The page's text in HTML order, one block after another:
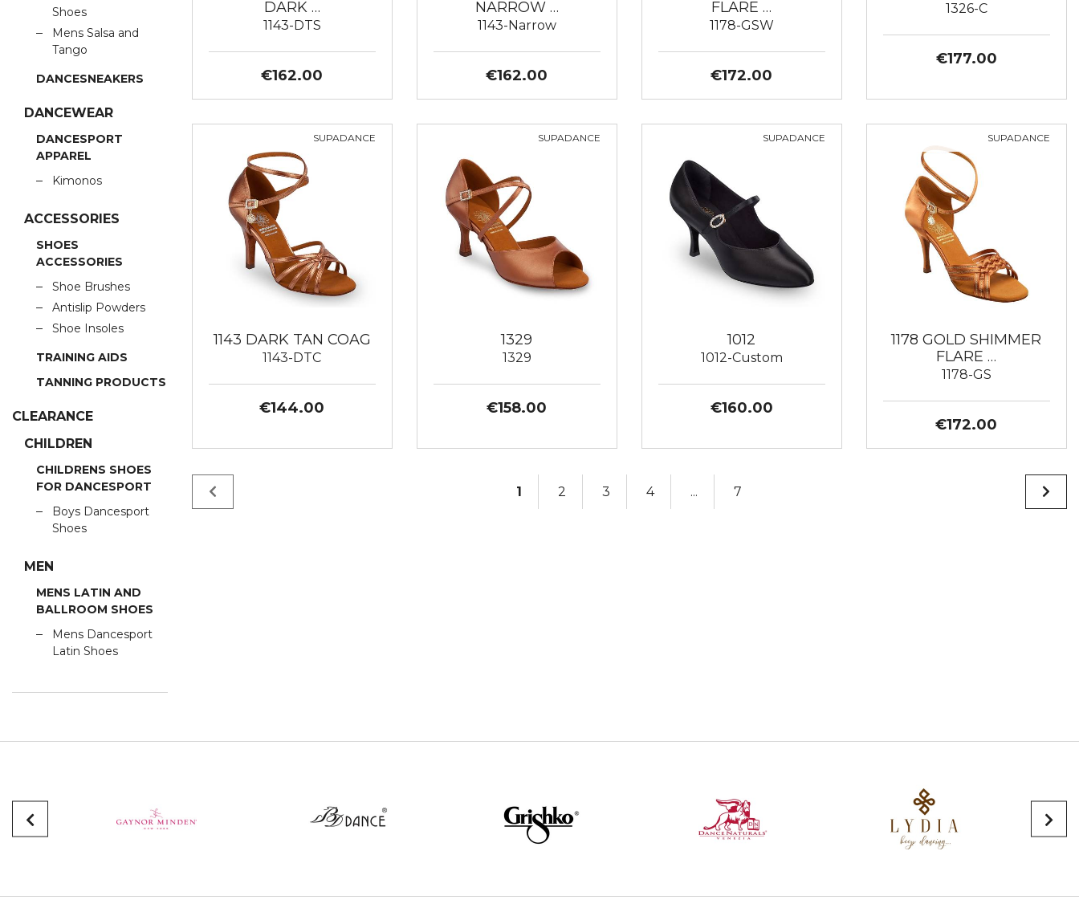
Shoes
Mens Salsa and
Tango
DANCESNEAKERS
DANCEWEAR
DANCESPORT
APPAREL
Kimonos
ACCESSORIES
SHOES
ACCESSORIES
Shoe Brushes
Antislip Powders
Shoe Insoles
TRAINING AIDS
TANNING PRODUCTS
CLEARANCE
CHILDREN
CHILDRENS SHOES
FOR DANCESPORT
Boys Dancesport
Shoes
MEN
MENS LATIN AND
BALLROOM SHOES
Mens Dancesport
Latin Shoes
DARK …
1143-DTS
€162.00
NARROW …
1143-Narrow
€162.00
FLARE …
1178-GSW
€172.00
1326-C
€177.00
SUPADANCE
1143 DARK TAN COAG
1143-DTC
€144.00
SUPADANCE
1329
1329
€158.00
SUPADANCE
1012
1012-Custom
€160.00
SUPADANCE
1178 GOLD SHIMMER
FLARE …
1178-GS
€172.00
1 2 3 4 ... 7